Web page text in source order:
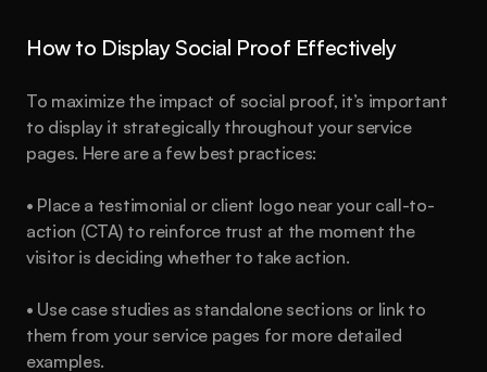
How to Display Social Proof Effectively
To maximize the impact of social proof, it’s important
to display it strategically throughout your service
pages. Here are a few best practices:
• Place a testimonial or client logo near your call-to-
action (CTA) to reinforce trust at the moment the
visitor is deciding whether to take action.
• Use case studies as standalone sections or link to
them from your service pages for more detailed
examples.